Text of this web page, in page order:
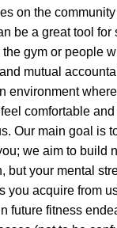
on the community
be a great tool
gym or people
mutual
environment
comfortable
Our main goal is
we aim to build
but your mental
you acquire from
future fitness